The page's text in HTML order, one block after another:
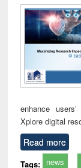
enhance
Xplore digital
Read more
Tags: news